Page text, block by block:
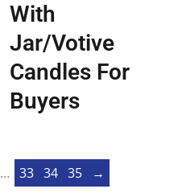
With
Jar/Votive
Candles For
Buyers
… 33 34 35 →